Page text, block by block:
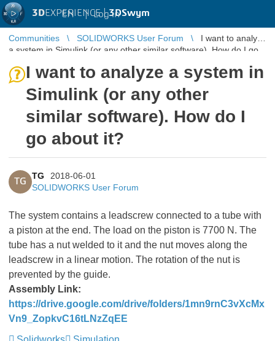
3DEXPERIENCE |3DSwym
EN | Log in
Communities SOLIDWORKS User Forum
I want to analyze
a system in Simulink (or any other similar software). How do I go
I want to analyze a system in
Simulink (or any other
similar software). How do I
go about it?
TG
TG
2018-06-01
SOLIDWORKS User Forum
The system contains a leadscrew connected to a tube with
a piston at the end. The load on the piston is 7700 N. The
tube has a nut welded to it and the nut moves along the
leadscrew in a linear motion. The rotation of the nut is
prevented by the guide.
Assembly Link:
https://drive.google.com/drive/folders/1mn9rnC3vXcMx
Vn9_ZopkvC16tLNzZqEE